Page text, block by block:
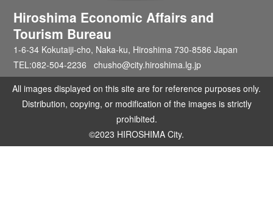
Hiroshima Economic Affairs and
Tourism Bureau
1-6-34 Kokutaiji-cho, Naka-ku, Hiroshima 730-8586 Japan
TEL:082-504-2236 chusho@city.hiroshima.lg.jp
All images displayed on this site are for reference purposes only.
Distribution, copying, or modification of the images is strictly
prohibited.
©2023 HIROSHIMA City.